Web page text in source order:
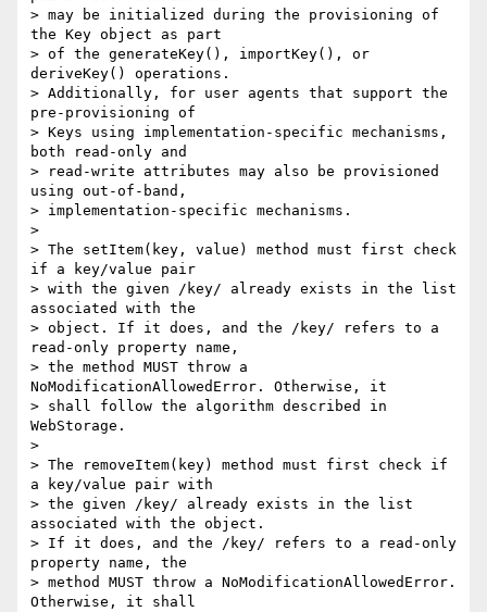
> may be initialized during the provisioning of
the Key object as part
> of the generateKey(), importKey(), or
deriveKey() operations.
> Additionally, for user agents that support the
pre-provisioning of
> Keys using implementation-specific mechanisms,
both read-only and
> read-write attributes may also be provisioned
using out-of-band,
> implementation-specific mechanisms.
>
> The setItem(key, value) method must first check
if a key/value pair
> with the given /key/ already exists in the list
associated with the
> object. If it does, and the /key/ refers to a
read-only property name,
> the method MUST throw a
NoModificationAllowedError. Otherwise, it
> shall follow the algorithm described in
WebStorage.
>
> The removeItem(key) method must first check if
a key/value pair with
> the given /key/ already exists in the list
associated with the object.
> If it does, and the /key/ refers to a read-only
property name, the
> method MUST throw a NoModificationAllowedError.
Otherwise, it shall